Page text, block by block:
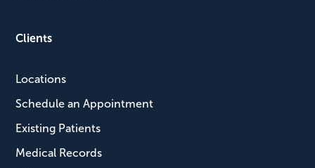
Clients
Locations
Schedule an Appointment
Existing Patients
Medical Records